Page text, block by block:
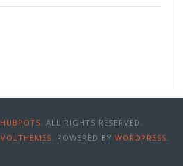
HUBPOTS. ALL RIGHTS RESERVED.
VOLTHEMES. POWERED BY WORDPRESS.